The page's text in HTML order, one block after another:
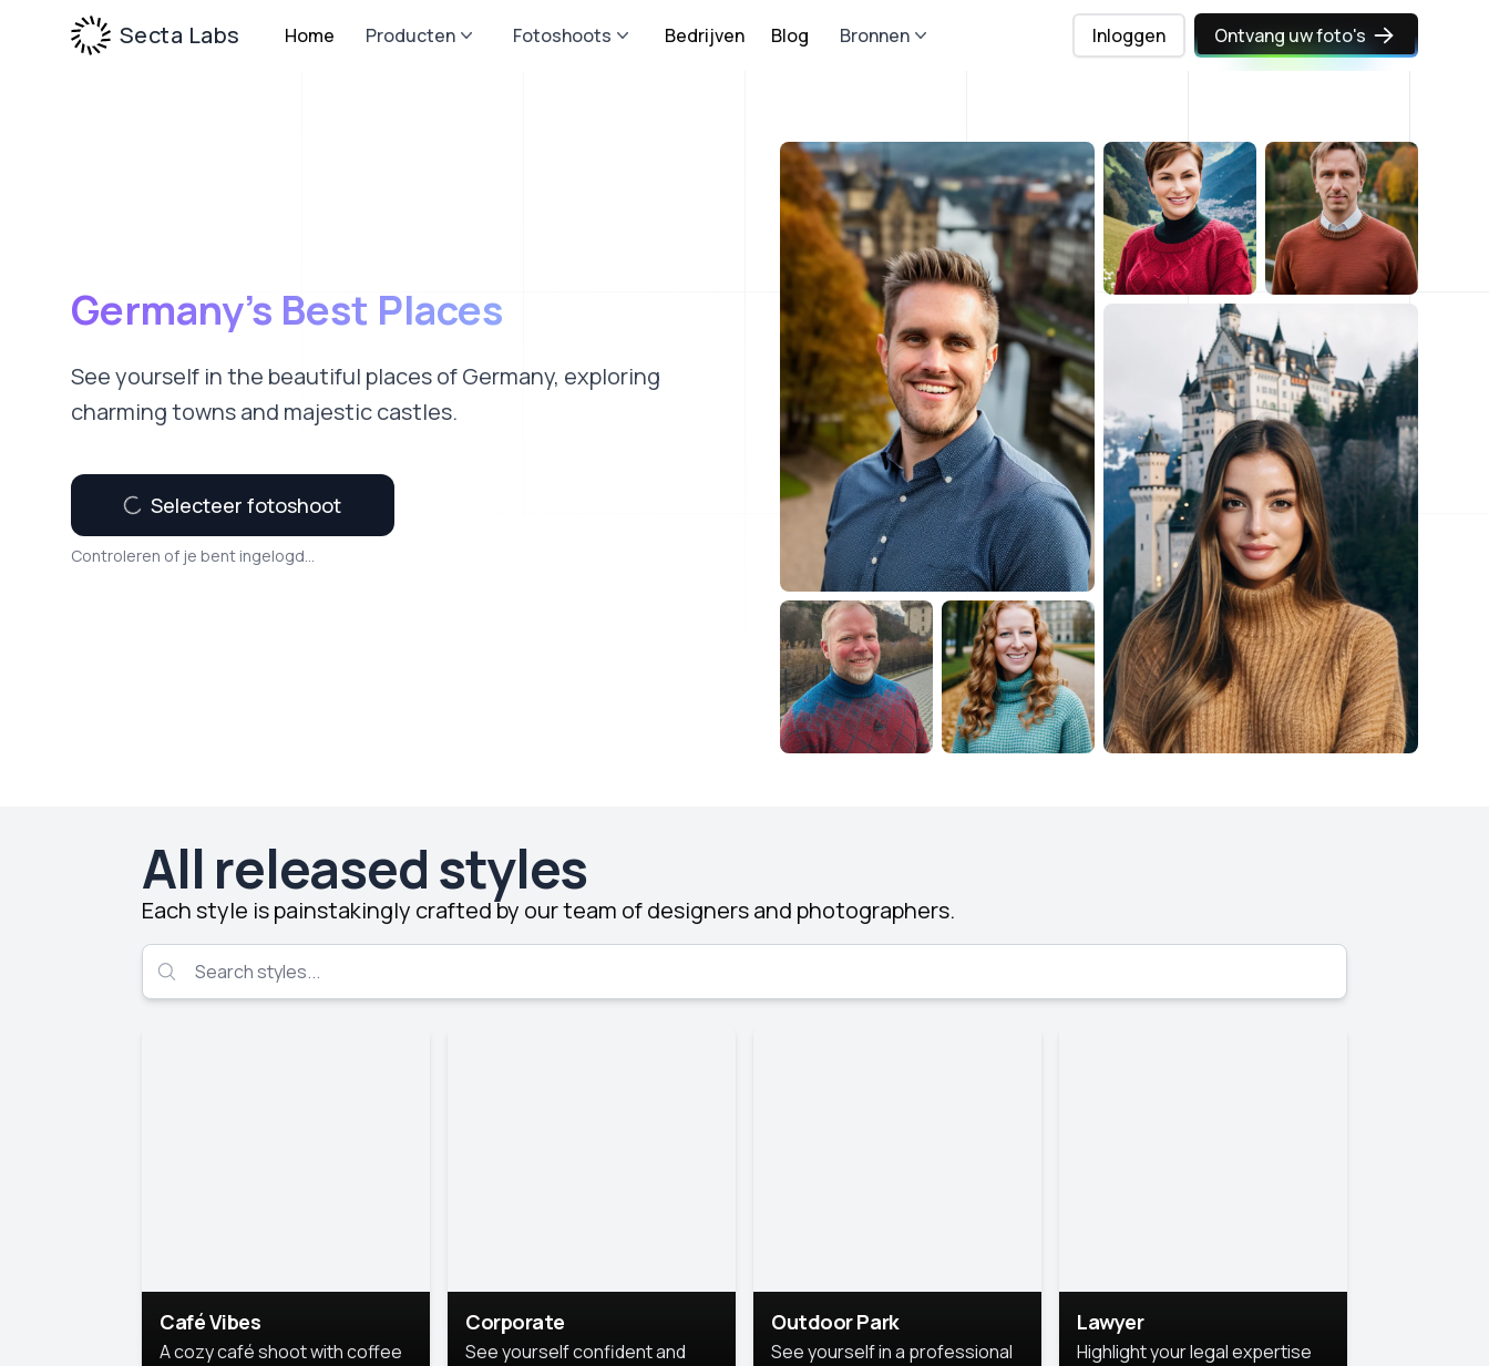
Secta Labs Home Producten Fotoshoots Bedrijven Blog Bronnen Inloggen Ontvang uw foto's
Germany’s Best Places
See yourself in the beautiful places of Germany, exploring
charming towns and majestic castles.
Selecteer fotoshoot
Controleren of je bent ingelogd...
All released styles
Each style is painstakingly crafted by our team of designers and photographers.
Café Vibes
A cozy café shoot with coffee
Corporate
See yourself confident and
Outdoor Park
See yourself in a professional
Lawyer
Highlight your legal expertise